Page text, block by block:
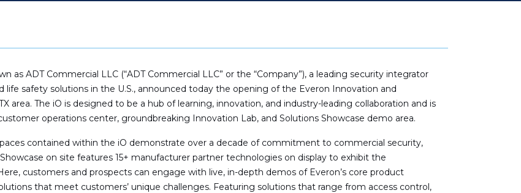
as ADT Commercial LLC (“ADT Commercial LLC” or the “Company”), a leading security integrator
safety solutions in the U.S., announced today the opening of the Everon Innovation and
area. The iO is designed to be a hub of learning, innovation, and industry-leading collaboration and is
operations center, groundbreaking Innovation Lab, and Solutions Showcase demo area.
contained within the iO demonstrate over a decade of commitment to commercial security,
on site features 15+ manufacturer partner technologies on display to exhibit the
customers and prospects can engage with live, in-depth demos of Everon’s core product
that meet customers’ unique challenges. Featuring solutions that range from access control,